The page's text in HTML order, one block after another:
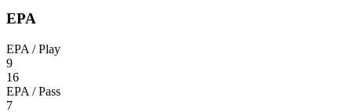
EPA
EPA / Play
9
16
EPA / Pass
7